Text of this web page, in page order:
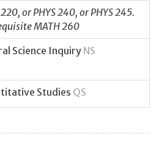
220, or PHYS 240, or PHYS 245.
MATH 260
Science Inquiry NS
Studies QS